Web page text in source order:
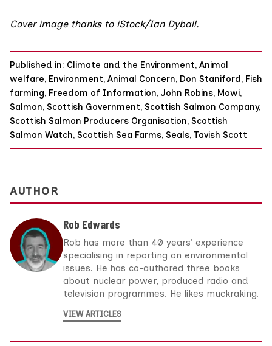
Cover image thanks to iStock/Ian Dyball.
Published in: Climate and the Environment, Animal
welfare, Environment, Animal Concern, Don Staniford, Fish
farming, Freedom of Information, John Robins, Mowi,
Salmon, Scottish Government, Scottish Salmon Company,
Scottish Salmon Producers Organisation, Scottish
Salmon Watch, Scottish Sea Farms, Seals, Tavish Scott
AUTHOR
Rob Edwards
Rob has more than 40 years’ experience
specialising in reporting on environmental
issues. He has co-authored three books
about nuclear power, produced radio and
television programmes. He likes muckraking.
VIEW ARTICLES